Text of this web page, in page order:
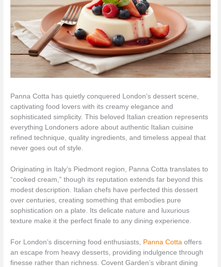
Panna Cotta has quietly conquered London’s dessert scene,
captivating food lovers with its creamy elegance and
sophisticated simplicity. This beloved Italian creation represents
everything Londoners adore about authentic Italian cuisine
refined technique, quality ingredients, and timeless appeal that
never goes out of style.
Originating in Italy’s Piedmont region, Panna Cotta translates to
“cooked cream,” though its reputation extends far beyond this
modest description. Italian chefs have perfected this dessert
over centuries, creating something that embodies pure
sophistication on a plate. Its delicate nature and luxurious
texture make it the perfect finale to any dining experience.
For London’s discerning food enthusiasts, Panna Cotta offers
an escape from heavy desserts, providing indulgence through
finesse rather than richness. Covent Garden’s vibrant dining